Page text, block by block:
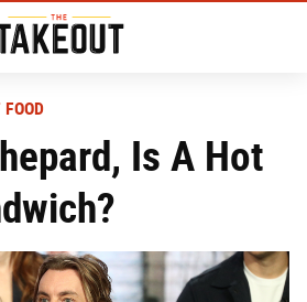
FOOD
Is A Hot